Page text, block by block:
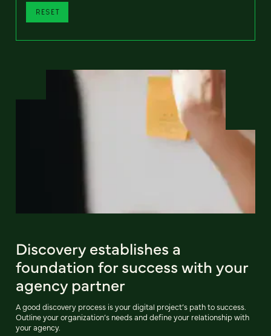
RESET
Discovery establishes a
foundation for success with your
agency partner
A good discovery process is your digital project’s path to success.
Outline your organization’s needs and define your relationship with
your agency.